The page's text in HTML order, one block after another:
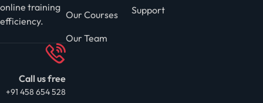
online training
efficiency.
Call us free
+91 458 654 528
Our Courses
Our Team
Support